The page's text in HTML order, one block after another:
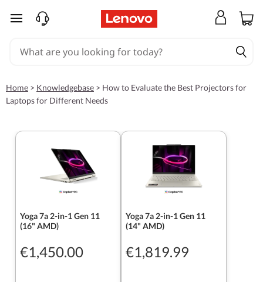
skip to main content
Home > Knowledgebase > How to Evaluate the Best Projectors for
Laptops for Different Needs
Yoga 7a 2-in-1 Gen 11
(16" AMD)
€1,450.00
Yoga 7a 2-in-1 Gen 11
(14" AMD)
€1,819.99